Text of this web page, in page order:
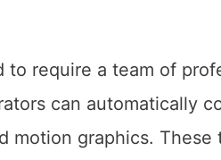
require a team of
can automatically
motion graphics. These